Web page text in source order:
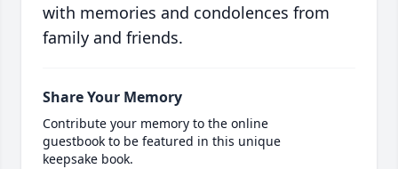
with memories and condolences from
family and friends.
Share Your Memory
Contribute your memory to the online
guestbook to be featured in this unique
keepsake book.